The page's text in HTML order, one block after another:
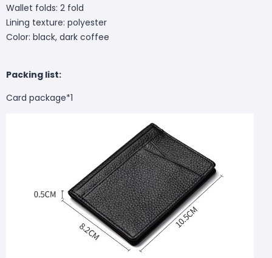
Wallet folds: 2 fold
Lining texture: polyester
Color: black, dark coffee
Packing list:
Card package*1